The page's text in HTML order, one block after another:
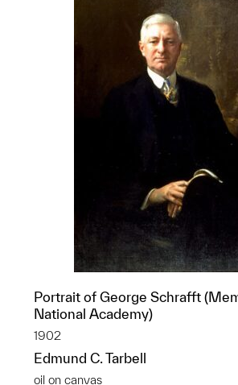
Portrait of George Schrafft
National Academy)
1902
Edmund C. Tarbell
oil on canvas